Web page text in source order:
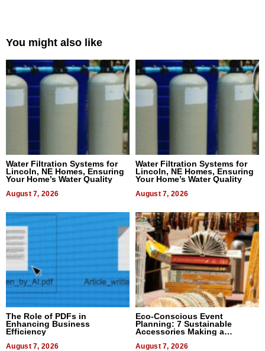
You might also like
Water Filtration Systems for
Lincoln, NE Homes, Ensuring
Your Home’s Water Quality
August 7, 2026
Water Filtration Systems for
Lincoln, NE Homes, Ensuring
Your Home’s Water Quality
August 7, 2026
The Role of PDFs in
Enhancing Business
Efficiency
August 7, 2026
Eco-Conscious Event
Planning: 7 Sustainable
Accessories Making a
August 7, 2026